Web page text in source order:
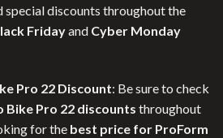
discounts throughout the
Fridayand Cyber Monday
Pro 22 Discount: Be sure to check
Bike Pro 22 discounts throughout
for the best price for ProForm